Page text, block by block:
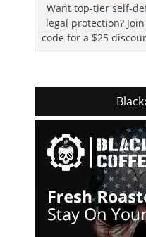
Want top-tier self-
legal protection?
code for a $25